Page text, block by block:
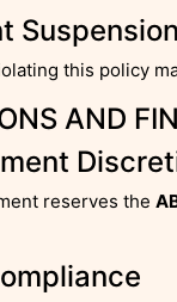
Suspension
this policy
AND
reserves the